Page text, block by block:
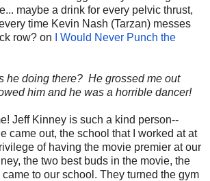
maybe a drink for every pelvic thrust,
time Kevin Nash (Tarzan) messes
row? on
I Would Never Punch the
he doing there? He grossed me out
him and he was a horrible dancer!
Jeff Kinney is such a kind person--
came out, the school that I worked at at
of having the movie premier at our
the two best buds in the movie, the
to our school. They turned the gym